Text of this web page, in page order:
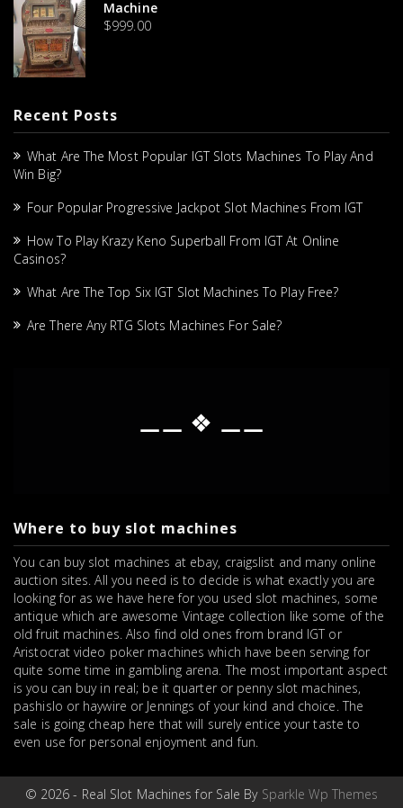
Machine
$999.00
Recent Posts
What Are The Most Popular IGT Slots Machines To Play And
Win Big?
Four Popular Progressive Jackpot Slot Machines From IGT
How To Play Krazy Keno Superball From IGT At Online
Casinos?
What Are The Top Six IGT Slot Machines To Play Free?
Are There Any RTG Slots Machines For Sale?
⚊⚊ ❖ ⚊⚊
Where to buy slot machines
You can buy slot machines at ebay, craigslist and many online
auction sites. All you need is to decide is what exactly you are
looking for as we have here for you used slot machines, some
antique which are awesome Vintage collection like some of the
old fruit machines. Also find old ones from brand IGT or
Aristocrat video poker machines which have been serving for
quite some time in gambling arena. The most important aspect
is you can buy in real; be it quarter or penny slot machines,
pashislo or haywire or Jennings of your kind and choice. The
sale is going cheap here that will surely entice your taste to
even use for personal enjoyment and fun.
© 2026 - Real Slot Machines for Sale By Sparkle Wp Themes